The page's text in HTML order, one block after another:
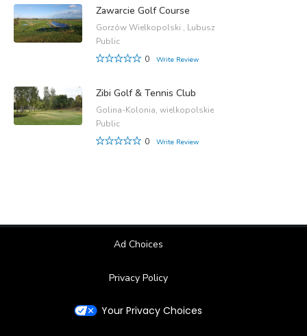
Zawarcie Golf Course
Gorzów Wielkopolski , Lubusz
Public
0
Write Review
Zibi Golf & Tennis Club
Golina-Kolonia, wielkopolskie
Public
0
Write Review
Ad Choices
Privacy Policy
Your Privacy Choices